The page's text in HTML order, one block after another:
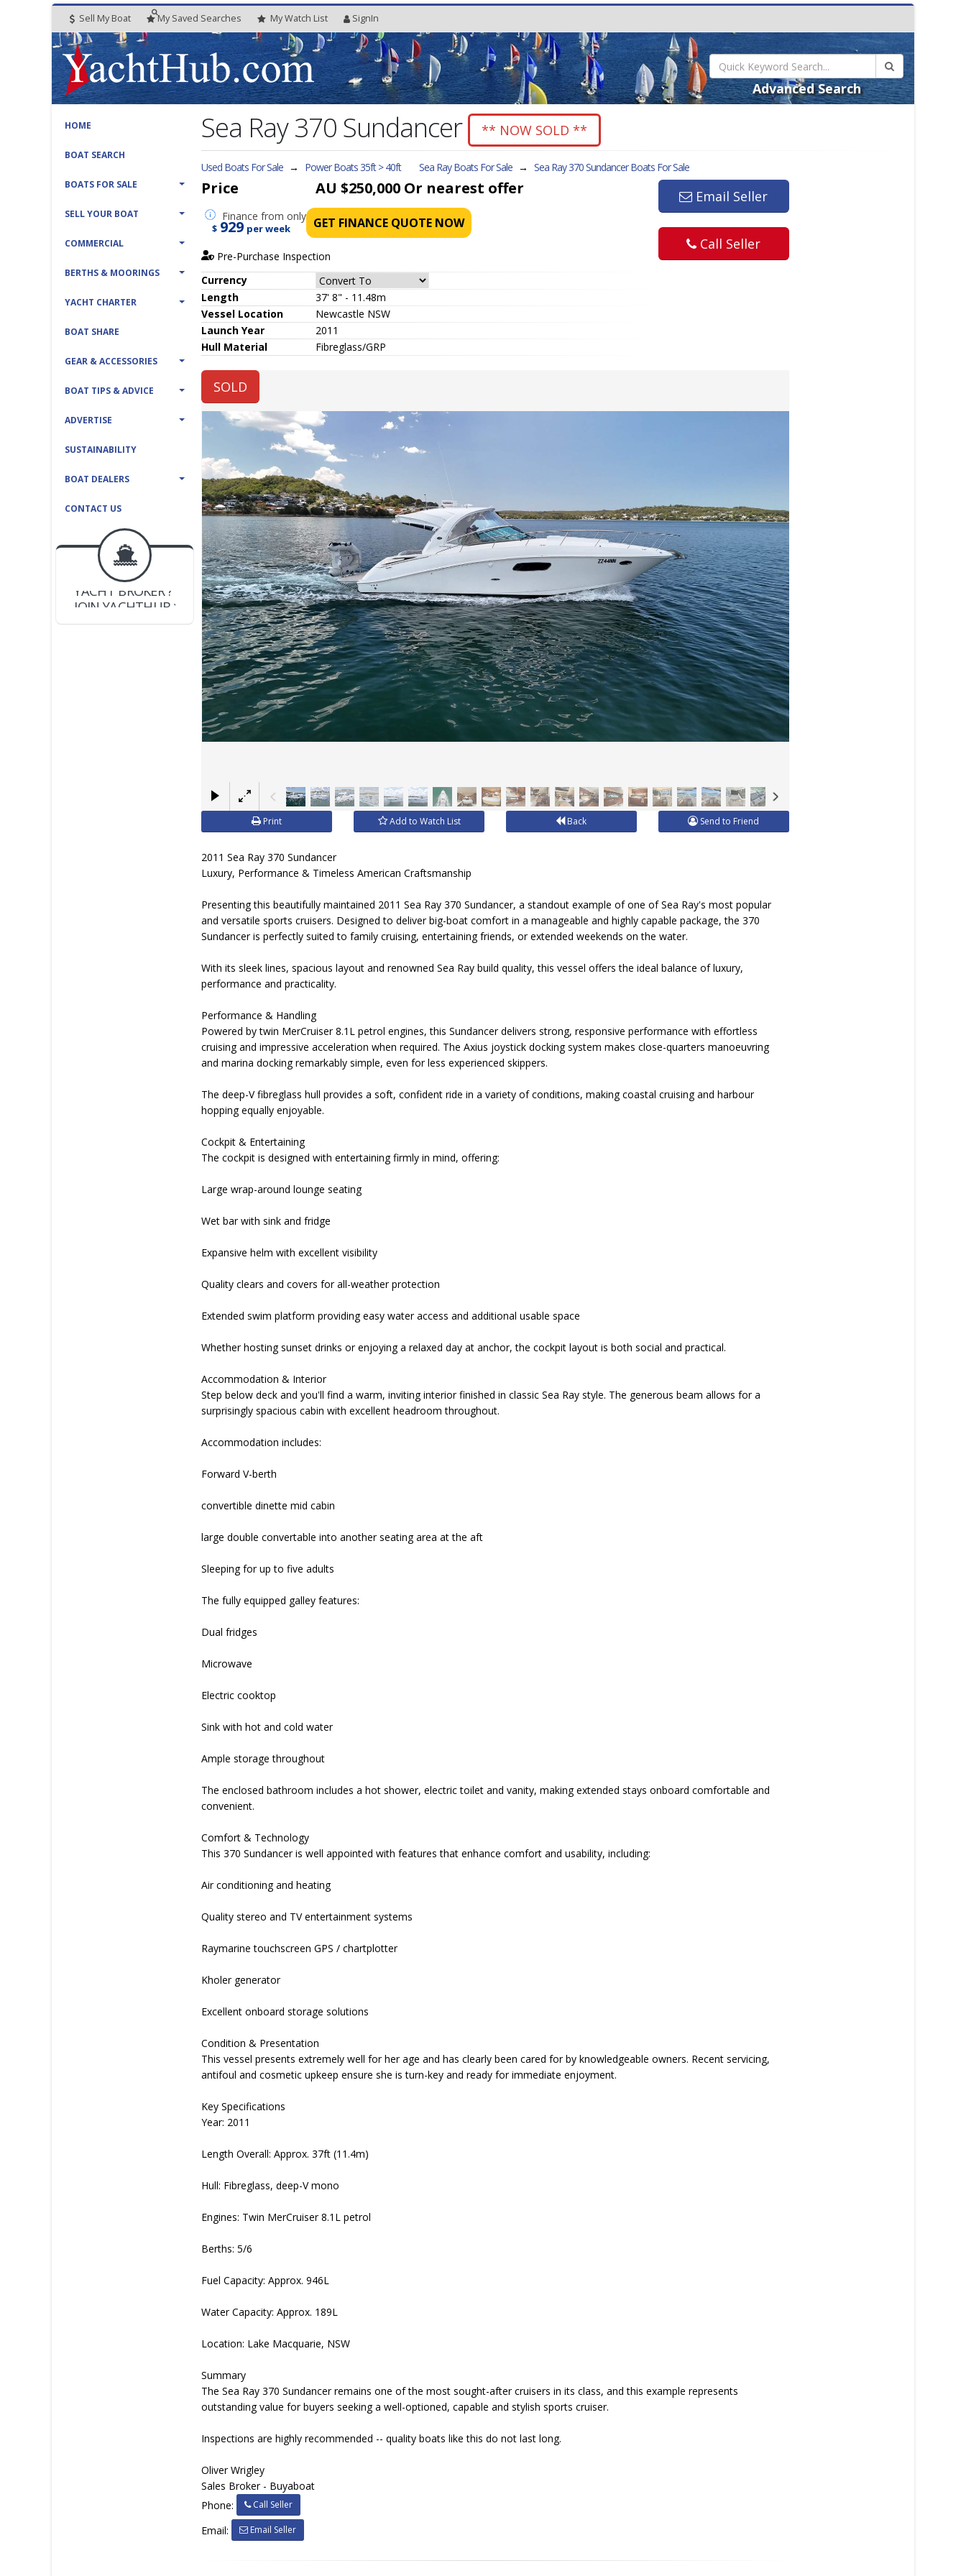
Sell My Boat My Saved Searches MyWatch List SignIn
Advanced Search
HOME
BOAT SEARCH
BOATS FOR SALE
SELL YOUR BOAT
COMMERCIAL
BERTHS & MOORINGS
YACHT CHARTER
BOAT SHARE
GEAR & ACCESSORIES
BOAT TIPS & ADVICE
ADVERTISE
SUSTAINABILITY
BOAT DEALERS
CONTACT US
BOAT DEALER ?
JOIN YACHTHUB
YACHT BROKER ?
JOIN YACHTHUB
BOAT DEALER ?
Sea Ray 370 Sundancer ** NOW SOLD **
Used Boats For Sale → Power Boats 35ft > 40ft Sea Ray Boats For Sale → Sea Ray 370 SundancerBoats For Sale
Price AU $250,000 Or nearest offer
Financefrom only
$ 929 per week GET FINANCE QUOTE NOW
Pre-Purchase Inspection
Currency
Length
37' 8" - 11.48m
Vessel Location
Newcastle NSW
Launch Year
2011
Hull Material Fibreglass/GRP
Email Seller
Call Seller
SOLD
Print Add to Watch List Back Send to Friend
2011 Sea Ray 370 Sundancer
Luxury, Performance & Timeless American Craftsmanship
Presenting this beautifully maintained 2011 Sea Ray 370 Sundancer, a standout example of one of Sea Ray's most popular
and versatile sports cruisers. Designed to deliver big-boat comfort in a manageable and highly capable package, the 370
Sundancer is perfectly suited to family cruising, entertaining friends, or extended weekends on the water.
With its sleek lines, spacious layout and renowned Sea Ray build quality, this vessel offers the ideal balance of luxury,
performance and practicality.
Performance & Handling
Powered by twin MerCruiser 8.1L petrol engines, this Sundancer delivers strong, responsive performance with effortless
cruising and impressive acceleration when required. The Axius joystick docking system makes close-quarters manoeuvring
and marina docking remarkably simple, even for less experienced skippers.
The deep-V fibreglass hull provides a soft, confident ride in a variety of conditions, making coastal cruising and harbour
hopping equally enjoyable.
Cockpit & Entertaining
The cockpit is designed with entertaining firmly in mind, offering:
Large wrap-around lounge seating
Wet bar with sink and fridge
Expansive helm with excellent visibility
Quality clears and covers for all-weather protection
Extended swim platform providing easy water access and additional usable space
Whether hosting sunset drinks or enjoying a relaxed day at anchor, the cockpit layout is both social and practical.
Accommodation & Interior
Step below deck and you'll find a warm, inviting interior finished in classic Sea Ray style. The generous beam allows for a
surprisingly spacious cabin with excellent headroom throughout.
Accommodation includes:
Forward V-berth
convertible dinette mid cabin
large double convertable into another seating area at the aft
Sleeping for up to five adults
The fully equipped galley features:
Dual fridges
Microwave
Electric cooktop
Sink with hot and cold water
Ample storage throughout
The enclosed bathroom includes a hot shower, electric toilet and vanity, making extended stays onboard comfortable and
convenient.
Comfort & Technology
This 370 Sundancer is well appointed with features that enhance comfort and usability, including:
Air conditioning and heating
Quality stereo and TV entertainment systems
Raymarine touchscreen GPS / chartplotter
Kholer generator
Excellent onboard storage solutions
Condition & Presentation
This vessel presents extremely well for her age and has clearly been cared for by knowledgeable owners. Recent servicing,
antifoul and cosmetic upkeep ensure she is turn-key and ready for immediate enjoyment.
Key Specifications
Year: 2011
Length Overall: Approx. 37ft (11.4m)
Hull: Fibreglass, deep-V mono
Engines: Twin MerCruiser 8.1L petrol
Berths: 5/6
Fuel Capacity: Approx. 946L
Water Capacity: Approx. 189L
Location: Lake Macquarie, NSW
Summary
The Sea Ray 370 Sundancer remains one of the most sought-after cruisers in its class, and this example represents
outstanding value for buyers seeking a well-optioned, capable and stylish sports cruiser.
Inspections are highly recommended -- quality boats like this do not last long.
Oliver Wrigley
Sales Broker - Buyaboat
Phone:
Call Seller
Email: Email Seller